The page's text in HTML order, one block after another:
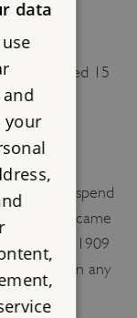
included 15
52 St
Square),
on to spend
he came
in 1909
than any
data
your